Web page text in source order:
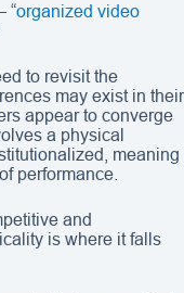
“organized video
to revisit the
may exist in their
appear to converge
a physical
meaning
performance.
and
is where it falls